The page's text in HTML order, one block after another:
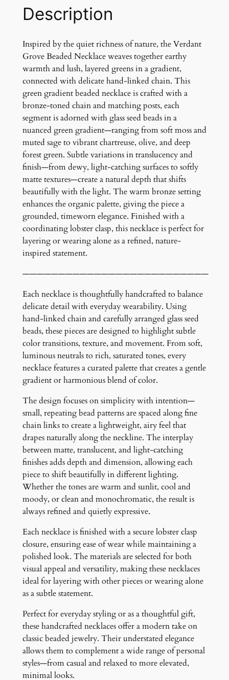
B
e
d
e
d
N
e
c
k
l
a
c
e
q
u
a
n
t
i
t
Description
Inspired by the quiet richness of nature, the Verdant
Grove Beaded Necklace weaves together earthy
warmth and lush, layered greens in a gradient,
connected with delicate hand-linked chain. This
green gradient beaded necklace is crafted with a
bronze-toned chain and matching posts, each
segment is adorned with glass seed beads in a
nuanced green gradient—ranging from soft moss and
muted sage to vibrant chartreuse, olive, and deep
forest green. Subtle variations in translucency and
finish—from dewy, light-catching surfaces to softly
matte textures—create a natural depth that shifts
beautifully with the light. The warm bronze setting
enhances the organic palette, giving the piece a
grounded, timeworn elegance. Finished with a
coordinating lobster clasp, this necklace is perfect for
layering or wearing alone as a refined, nature-
inspired statement.
——————————————————————————
Each necklace is thoughtfully handcrafted to balance
delicate detail with everyday wearability. Using
hand-linked chain and carefully arranged glass seed
beads, these pieces are designed to highlight subtle
color transitions, texture, and movement. From soft,
luminous neutrals to rich, saturated tones, every
necklace features a curated palette that creates a gentle
gradient or harmonious blend of color.
The design focuses on simplicity with intention—
small, repeating bead patterns are spaced along fine
chain links to create a lightweight, airy feel that
drapes naturally along the neckline. The interplay
between matte, translucent, and light-catching
finishes adds depth and dimension, allowing each
piece to shift beautifully in different lighting.
Whether the tones are warm and sunlit, cool and
moody, or clean and monochromatic, the result is
always refined and quietly expressive.
Each necklace is finished with a secure lobster clasp
closure, ensuring ease of wear while maintaining a
polished look. The materials are selected for both
visual appeal and versatility, making these necklaces
ideal for layering with other pieces or wearing alone
as a subtle statement.
Perfect for everyday styling or as a thoughtful gift,
these handcrafted necklaces offer a modern take on
classic beaded jewelry. Their understated elegance
allows them to complement a wide range of personal
styles—from casual and relaxed to more elevated,
minimal looks.